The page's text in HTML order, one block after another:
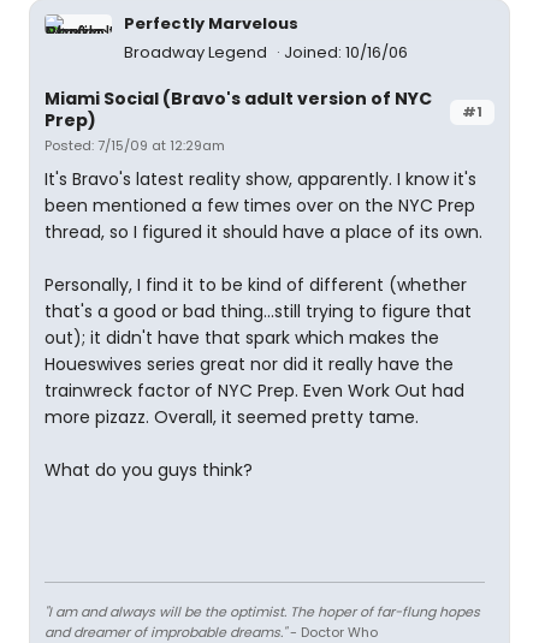
Perfectly Marvelous
Broadway Legend
Joined: 10/16/06
#1
Miami Social (Bravo's adult version of NYC
Prep)
Posted: 7/15/09 at 12:29am
It's Bravo's latest reality show, apparently. I know it's
been mentioned a few times over on the NYC Prep
thread, so I figured it should have a place of its own.
Personally, I find it to be kind of different (whether
that's a good or bad thing...still trying to figure that
out); it didn't have that spark which makes the
Houeswives series great nor did it really have the
trainwreck factor of NYC Prep. Even Work Out had
more pizazz. Overall, it seemed pretty tame.
What do you guys think?
"I am and always will be the optimist. The hoper of far-flung hopes
and dreamer of improbable dreams."- Doctor Who